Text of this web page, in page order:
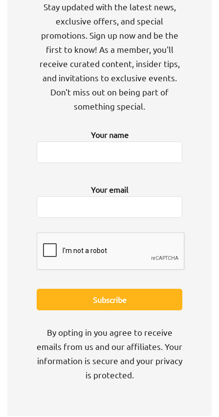
Stay updated with the latest news,
exclusive offers, and special
promotions. Sign up now and be the
first to know! As a member, you'll
receive curated content, insider tips,
and invitations to exclusive events.
Don't miss out on being part of
something special.
Your name
Your email
By opting in you agree to receive
emails from us and our affiliates. Your
information is secure and your privacy
is protected.